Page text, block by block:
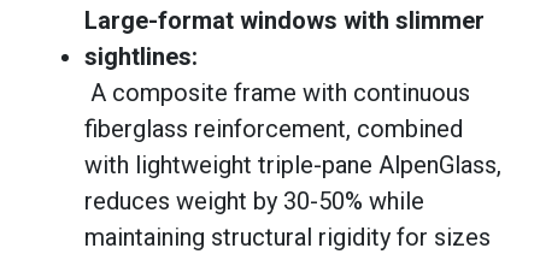
Large-format windows with slimmer
sightlines:
A composite frame with continuous
fiberglass reinforcement, combined
with lightweight triple-pane AlpenGlass,
reduces weight by 30-50% while
maintaining structural rigidity for sizes